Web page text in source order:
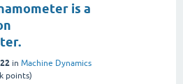
is a
in Machine Dynamics
points)